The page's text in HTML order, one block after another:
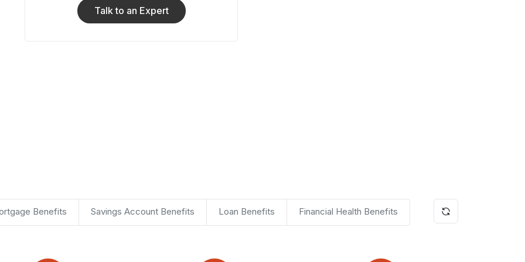
Talk to an Expert
Benefits Savings Account Benefits Loan Benefits Financial Health Benefits